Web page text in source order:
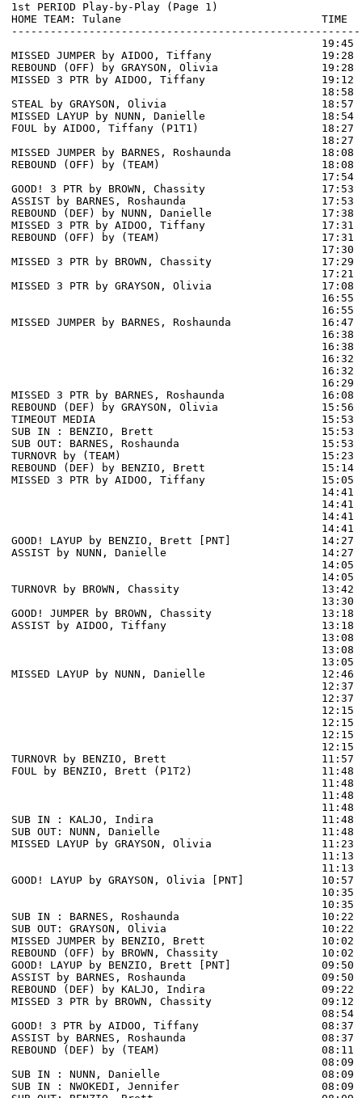
1st PERIOD Play-by-Play (Page 1)
HOME TEAM: Tulane                               TIME
MISSED JUMPER by AIDOO, Tiffany                 19:28
REBOUND (OFF) by GRAYSON, Olivia                19:28
MISSED 3 PTR by AIDOO, Tiffany                  19:12
STEAL by GRAYSON, Olivia                        18:57
MISSED LAYUP by NUNN, Danielle
FOUL by AIDOO, Tiffany (P1T1)                   18:27
MISSED JUMPER by BARNES, Roshaunda              18:08
REBOUND (OFF) by (TEAM)                         18:08
GOOD! 3 PTR by BROWN, Chassity
ASSIST by BARNES, Roshaunda                     17:53
REBOUND (DEF) by NUNN, Danielle
MISSED 3 PTR by AIDOO, Tiffany                  17:31
REBOUND (OFF) by (TEAM)                         17:31
MISSED 3 PTR by BROWN, Chassity
MISSED 3 PTR by GRAYSON, Olivia
MISSED JUMPER by BARNES, Roshaunda
MISSED 3 PTR by BARNES, Roshaunda
REBOUND (DEF) by GRAYSON, Olivia
TIMEOUT MEDIA                                   15:53
SUB IN : BENZIO, Brett
SUB OUT: BARNES, Roshaunda
TURNOVR by (TEAM)                               15:23
REBOUND (DEF) by BENZIO, Brett
MISSED 3 PTR by AIDOO, Tiffany
GOOD! LAYUP by BENZIO, Brett [PNT]
ASSIST by NUNN, Danielle                        14:27
TURNOVR by BROWN, Chassity                      13:42
GOOD! JUMPER by BROWN, Chassity
ASSIST by AIDOO, Tiffany                        13:18
MISSED LAYUP by NUNN, Danielle
TURNOVR by BENZIO, Brett
FOUL by BENZIO, Brett (P1T2)                    11:48
11:48
SUB IN : KALJO, Indira                          11:48
SUB OUT: NUNN, Danielle                         11:48
MISSED LAYUP by GRAYSON, Olivia
GOOD! LAYUP by GRAYSON, Olivia [PNT]
SUB IN : BARNES, Roshaunda
SUB OUT: GRAYSON, Olivia
MISSED JUMPER by BENZIO, Brett                  10:02
REBOUND (OFF) by BROWN, Chassity                10:02
GOOD! LAYUP by BENZIO, Brett [PNT]              09:50
ASSIST by BARNES, Roshaunda                     09:50
REBOUND (DEF) by KALJO, Indira
MISSED 3 PTR by BROWN, Chassity
GOOD! 3 PTR by AIDOO, Tiffany                   08:37
ASSIST by BARNES, Roshaunda                     08:37
REBOUND (DEF) by (TEAM)
SUB IN : NUNN, Danielle
SUB IN : NWOKEDI, Jennifer